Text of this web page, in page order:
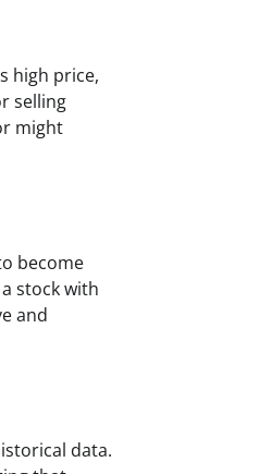
high price,
selling
might
become
stock with
and
data.